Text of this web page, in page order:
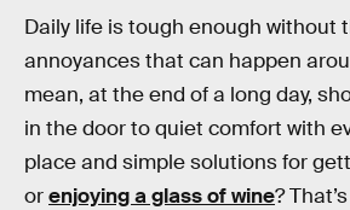
Daily life is tough enough without
annoyances that can happen
mean, at the end of a long day,
in the door to quiet comfort with
place and simple solutions for
orenjoying a glass of wine?